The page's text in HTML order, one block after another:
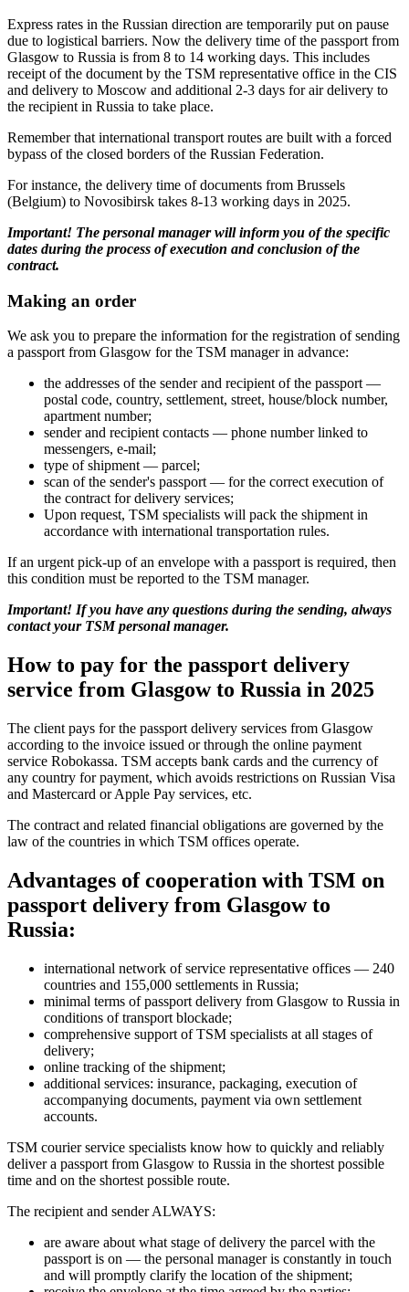
Express rates in the Russian direction are temporarily put on pause
due to logistical barriers. Now the delivery time of the passport from
Glasgow to Russia is from 8 to 14 working days. This includes
receipt of the document by the TSM representative office in the CIS
and delivery to Moscow and additional 2-3 days for air delivery to
the recipient in Russia to take place.
Remember that international transport routes are built with a forced
bypass of the closed borders of the Russian Federation.
For instance, the delivery time of documents from Brussels
(Belgium) to Novosibirsk takes 8-13 working days in 2025.
Important! The personal manager will inform you of the specific
dates during the process of execution and conclusion of the
contract.
Making an order
We ask you to prepare the information for the registration of sending
a passport from Glasgow for the TSM manager in advance:
the addresses of the sender and recipient of the passport —
postal code, country, settlement, street, house/block number,
apartment number;
sender and recipient contacts — phone number linked to
messengers, e-mail;
type of shipment — parcel;
scan of the sender's passport — for the correct execution of
the contract for delivery services;
Upon request, TSM specialists will pack the shipment in
accordance with international transportation rules.
If an urgent pick-up of an envelope with a passport is required, then
this condition must be reported to the TSM manager.
Important! If you have any questions during the sending, always
contact your TSM personal manager.
How to pay for the passport delivery
service from Glasgow to Russia in 2025
The client pays for the passport delivery services from Glasgow
according to the invoice issued or through the online payment
service Robokassa. TSM accepts bank cards and the currency of
any country for payment, which avoids restrictions on Russian Visa
and Mastercard or Apple Pay services, etc.
The contract and related financial obligations are governed by the
law of the countries in which TSM offices operate.
Advantages of cooperation with TSM on
passport delivery from Glasgow to
Russia:
international network of service representative offices — 240
countries and 155,000 settlements in Russia;
minimal terms of passport delivery from Glasgow to Russia in
conditions of transport blockade;
comprehensive support of TSM specialists at all stages of
delivery;
online tracking of the shipment;
additional services: insurance, packaging, execution of
accompanying documents, payment via own settlement
accounts.
TSM courier service specialists know how to quickly and reliably
deliver a passport from Glasgow to Russia in the shortest possible
time and on the shortest possible route.
The recipient and sender ALWAYS:
are aware about what stage of delivery the parcel with the
passport is on — the personal manager is constantly in touch
and will promptly clarify the location of the shipment;